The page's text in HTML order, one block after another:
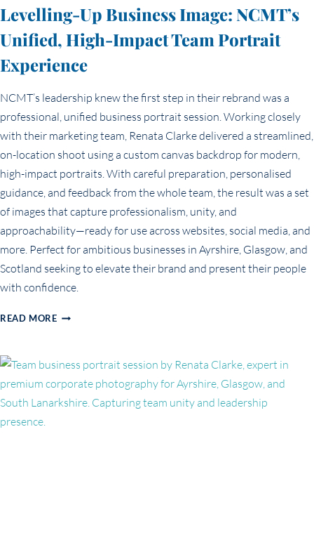
Levelling-Up Business Image: NCMT’s
Unified, High-Impact Team Portrait
Experience
NCMT’s leadership knew the first step in their rebrand was a
professional, unified business portrait session. Working closely
with their marketing team, Renata Clarke delivered a streamlined,
on-location shoot using a custom canvas backdrop for modern,
high-impact portraits. With careful preparation, personalised
guidance, and feedback from the whole team, the result was a set
of images that capture professionalism, unity, and
approachability—ready for use across websites, social media, and
more. Perfect for ambitious businesses in Ayrshire, Glasgow, and
Scotland seeking to elevate their brand and present their people
with confidence.
READ MORELEVELLING-
IMAGE:
NCMT’S
UNIFIED,
HIGH-